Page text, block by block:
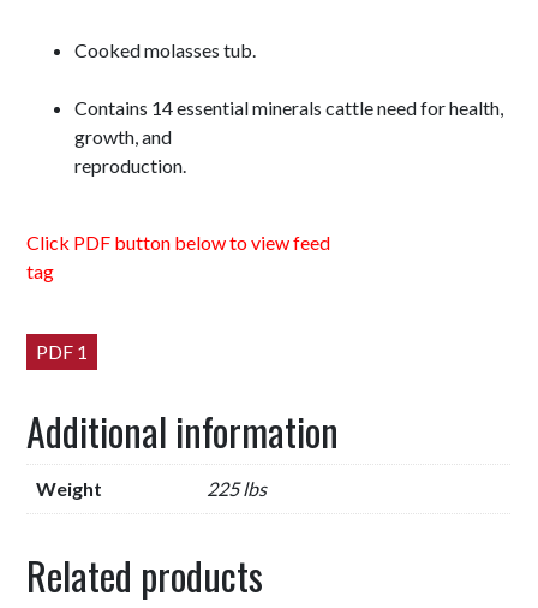
Cooked molasses tub.
Contains 14 essential minerals cattle need for health,
growth, and
reproduction.
Click PDF button below to view feed
tag
PDF 1
Additional information
Weight 225 lbs
Related products